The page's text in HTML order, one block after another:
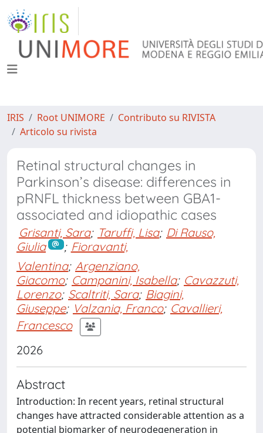
IRIS Root UNIMORE
Contributo su RIVISTA
Articolo su rivista
Retinal structural changes in
Parkinson’s disease: differences in
pRNFL thickness between GBA1-
associated and idiopathic cases
Grisanti, Sara; Taruffi, Lisa; Di Rauso,
Giulia
; Fioravanti,
Valentina; Argenziano,
Giacomo; Campanini, Isabella; Cavazzuti,
Lorenzo; Scaltriti, Sara; Biagini,
Giuseppe; Valzania, Franco; Cavallieri,
Francesco
2026
Abstract
Introduction: In recent years, retinal structural
changes have attracted considerable attention as a
potential biomarker of neurodegeneration in